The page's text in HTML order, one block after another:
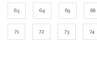
63 64 65 66
71 72 73 74